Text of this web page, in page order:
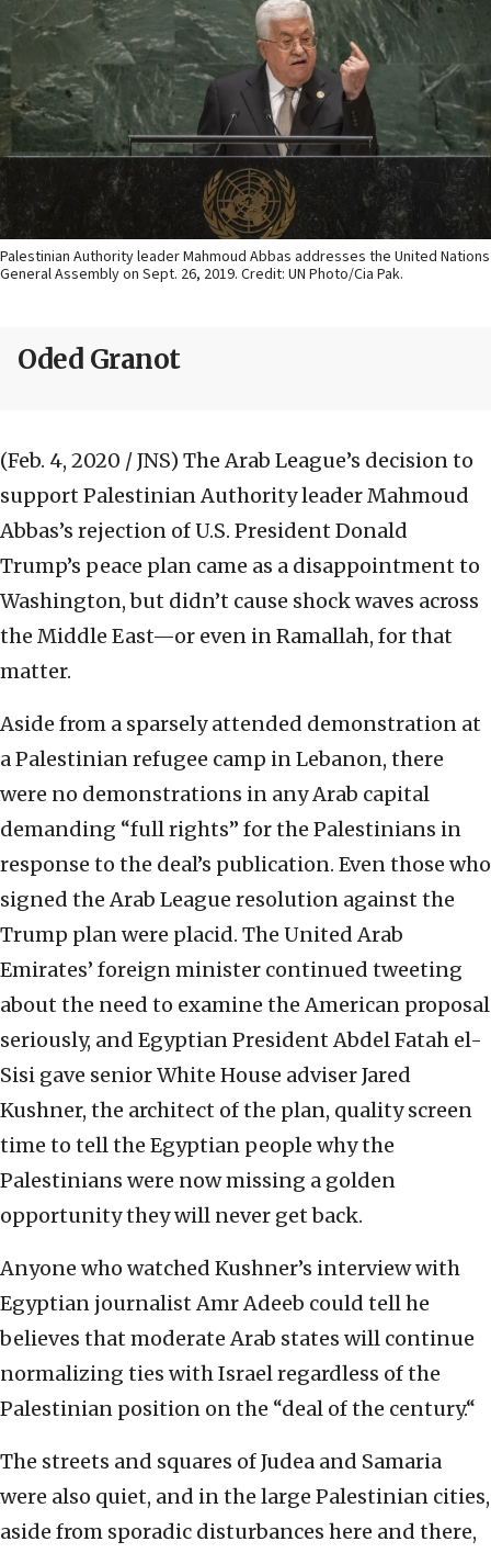
Palestinian Authority leader Mahmoud Abbas addresses the United Nations
General Assembly on Sept. 26, 2019. Credit: UN Photo/Cia Pak.
Oded Granot
(Feb. 4, 2020 / JNS) The Arab League’s decision to
support Palestinian Authority leader Mahmoud
Abbas’s rejection of U.S. President Donald
Trump’s peace plan came as a disappointment to
Washington, but didn’t cause shock waves across
the Middle East—or even in Ramallah, for that
matter.
Aside from a sparsely attended demonstration at
a Palestinian refugee camp in Lebanon, there
were no demonstrations in any Arab capital
demanding “full rights” for the Palestinians in
response to the deal’s publication. Even those who
signed the Arab League resolution against the
Trump plan were placid. The United Arab
Emirates’ foreign minister continued tweeting
about the need to examine the American proposal
seriously, and Egyptian President Abdel Fatah el-
Sisi gave senior White House adviser Jared
Kushner, the architect of the plan, quality screen
time to tell the Egyptian people why the
Palestinians were now missing a golden
opportunity they will never get back.
Anyone who watched Kushner’s interview with
Egyptian journalist Amr Adeeb could tell he
believes that moderate Arab states will continue
normalizing ties with Israel regardless of the
Palestinian position on the “deal of the century.“
The streets and squares of Judea and Samaria
were also quiet, and in the large Palestinian cities,
aside from sporadic disturbances here and there,